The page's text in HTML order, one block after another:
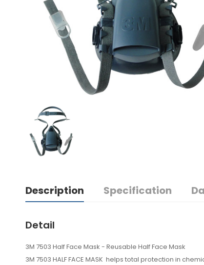
Description Specification
Detail
3M 7503 Half Face Mask - Reusable Half Face Mask
3M 7503 HALF FACE MASK helps total protection in